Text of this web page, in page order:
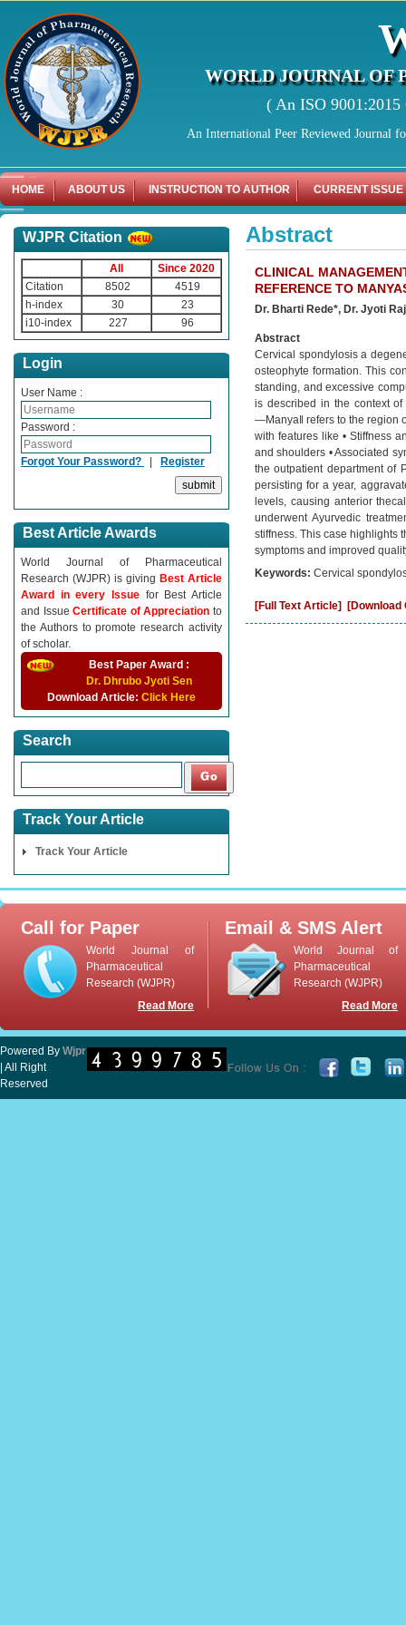
WORLD JOURNAL OF
( An ISO
An International Peer Reviewed Journal
HOME ABOUT US INSTRUCTION TO AUTHOR CURRENT ISSUE
WJPR Citation
All
Since 2020
Citation
8502
4519
h-index
30
23
i10-index
227 96
Login
User Name :
Password :
Forgot Your Password? | Register
Best Article Awards
World Journal of Pharmaceutical
Research (WJPR) is giving Best Article
Award in every Issue for Best Article
and IssueCertificate of Appreciationto
the Authors to promote research activity
of scholar.
Best Paper Award :
Dr. Dhrubo Jyoti Sen
Download Article: Click Here
Search
Track Your Article
Track Your Article
Abstract
CLINICAL
REFERENCE TO
Dr. Bharti Rede*, Dr. Jyoti
Abstract
Cervical spondylosis a
osteophyte formation. This
standing, and excessive
is described in the context
―Manya‖ refers to the region
with features like • Stiffness
and shoulders • Associated
the outpatient department of
persisting for a year,
levels, causing anterior
underwent Ayurvedic
stiffness. This case highlights
symptoms and improved
Keywords: Cervical
[Full Text Article] [Download
Call for Paper
World Journal of
Pharmaceutical
Research (WJPR)
Read More
Email & SMS Alert
World Journal of
Pharmaceutical
Research (WJPR)
Read More
Powered By Wjpr
| All Right
Reserved